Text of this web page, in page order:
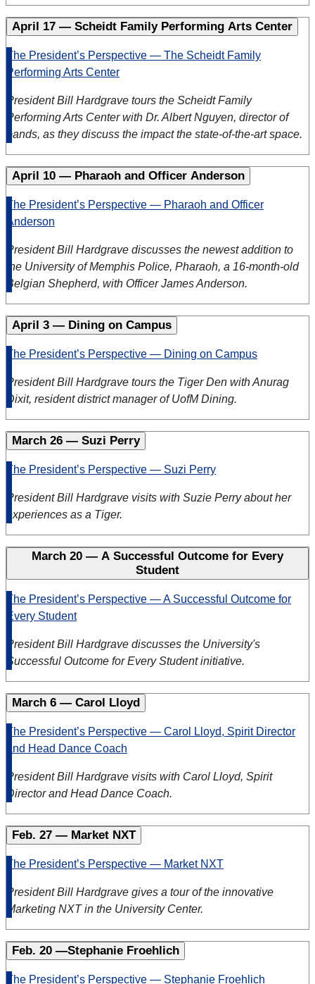
April 17 — Scheidt Family Performing Arts Center
The President’s Perspective — The Scheidt Family
Performing Arts Center
President Bill Hardgrave tours the Scheidt Family
Performing Arts Center with Dr. Albert Nguyen, director of
bands, as they discuss the impact the state-of-the-art space.
April 10 — Pharaoh and Officer Anderson
The President’s Perspective — Pharaoh and Officer
Anderson
President Bill Hardgrave discusses the newest addition to
the University of Memphis Police, Pharaoh, a 16-month-old
Belgian Shepherd, with Officer James Anderson.
April 3 — Dining on Campus
The President’s Perspective — Dining on Campus
President Bill Hardgrave tours the Tiger Den with Anurag
Dixit, resident district manager of UofM Dining.
March 26 — Suzi Perry
The President’s Perspective — Suzi Perry
President Bill Hardgrave visits with Suzie Perry about her
experiences as a Tiger.
March 20 — A Successful Outcome for Every
Student
The President’s Perspective — A Successful Outcome for
Every Student
President Bill Hardgrave discusses the University's
Successful Outcome for Every Student initiative.
March 6 — Carol Lloyd
The President’s Perspective — Carol Lloyd, Spirit Director
and Head Dance Coach
President Bill Hardgrave visits with Carol Lloyd, Spirit
Director and Head Dance Coach.
Feb. 27 — Market NXT
The President’s Perspective — Market NXT
President Bill Hardgrave gives a tour of the innovative
Marketing NXT in the University Center.
Feb. 20 —Stephanie Froehlich
The President’s Perspective — Stephanie Froehlich